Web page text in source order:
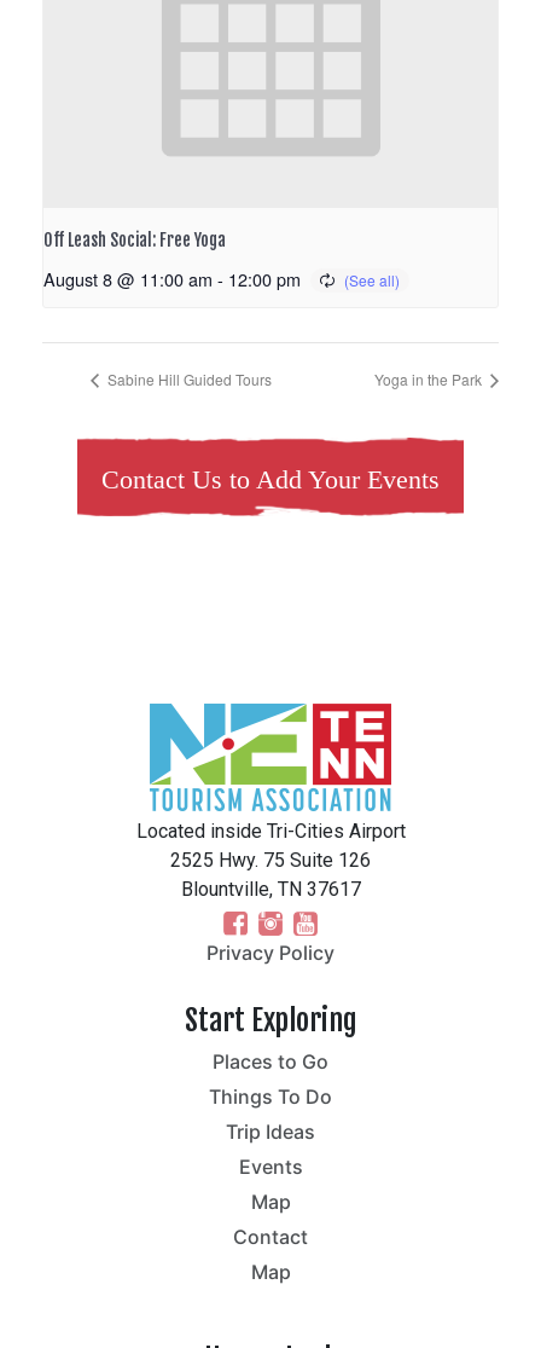
Off Leash Social: Free Yoga
August 8 @ 11:00 am - 12:00 pm
Sabine Hill Guided Tours Yoga in the Park
Contact Us to Add Your Events
Located inside Tri-Cities Airport
2525 Hwy. 75 Suite 126
Blountville, TN 37617
Privacy Policy
Start Exploring
Places to Go
Things To Do
Trip Ideas
Events
Map
Contact
Map